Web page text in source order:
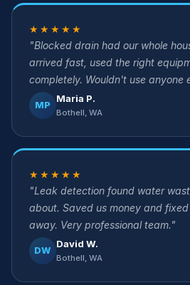
★★★★★
"Blocked drain had our whole
arrived fast, used the right
completely. Wouldn't use anyone
MP
Maria P.
Bothell, WA
★★★★★
"Leak detection found water
about. Saved us money and
away. Very professional team."
DW
David W.
Bothell, WA